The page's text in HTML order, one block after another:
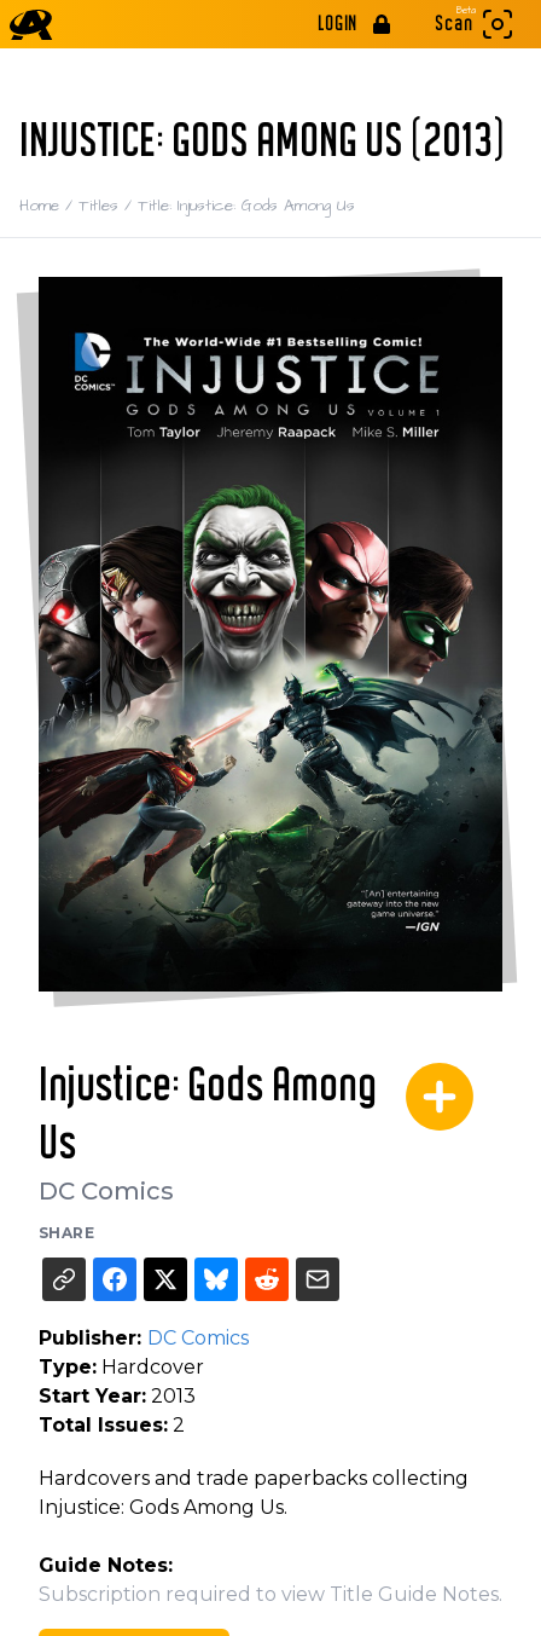
LOGIN
Beta
Scan
INJUSTICE: GODS AMONG US (2013)
Home / Titles / Title: Injustice: Gods Among Us
Injustice: Gods Among
Us
DC Comics
SHARE
Publisher: DC Comics
Type: Hardcover
Start Year: 2013
Total Issues: 2
Hardcovers and trade paperbacks collecting
Injustice: Gods Among Us.
Guide Notes:
Subscription required to view Title Guide Notes.